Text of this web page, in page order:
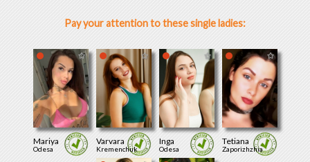
Pay your attention to these single ladies:
Mariya
Odesa
Varvara
Kremenchuk
Inga
Odesa
Tetiana
Zaporizhzhia